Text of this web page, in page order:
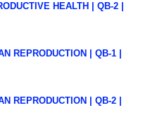
HEALTH | QB-2 |
REPRODUCTION | QB-1 |
REPRODUCTION | QB-2 |